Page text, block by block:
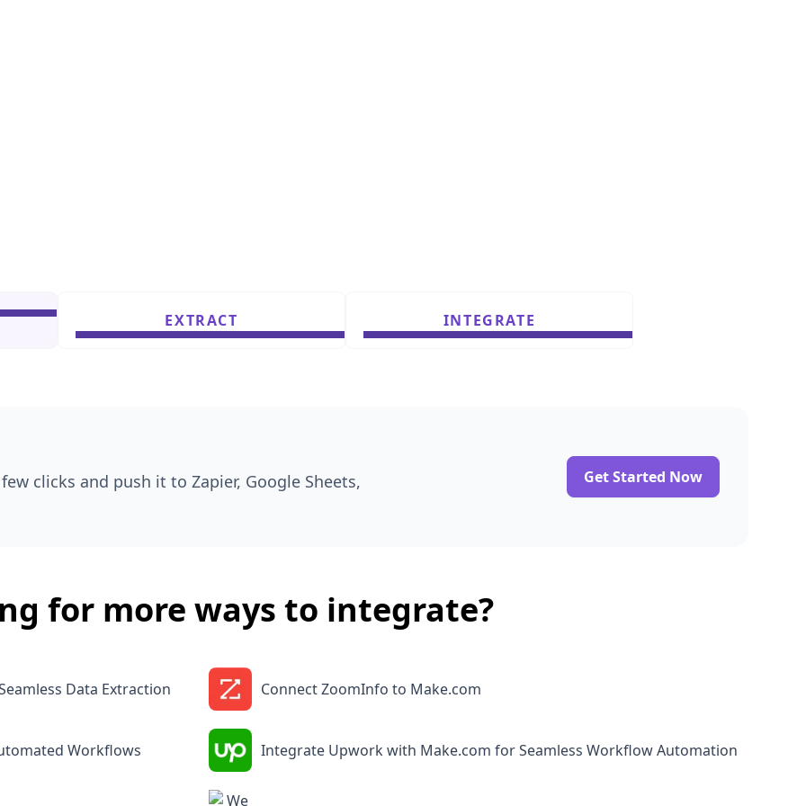
EXTRACT INTEGRATE
clicks and push it to Zapier, Google Sheets,
Get Started Now
for more ways to integrate?
Data Extraction Connect ZoomInfo to Make.com
Workflows Integrate Upwork with Make.com for Seamless Workflow Automation